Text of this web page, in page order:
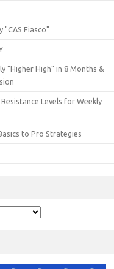
"CAS Fiasco"
"Higher High" in 8 Months &
Levels for Weekly
to Pro Strategies